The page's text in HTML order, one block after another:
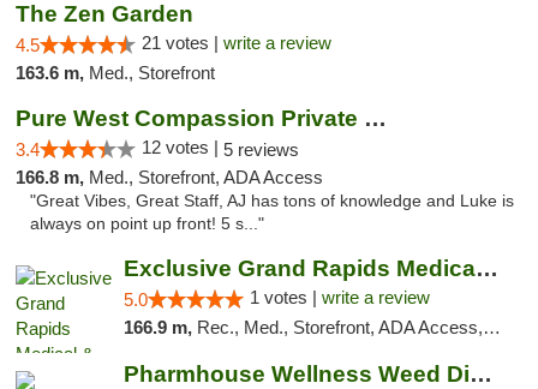
The Zen Garden
4.5 21 votes | write a review
163.6 m, Med., Storefront
Pure West Compassion Private Club
3.4 12 votes | 5 reviews
166.8 m, Med., Storefront, ADA Access
"Great Vibes, Great Staff, AJ has tons of knowledge and Luke is
always on point up front! 5 s..."
Exclusive Grand Rapids Medical & Recreatio...
5.0 1 votes | write a review
166.9 m, Rec., Med., Storefront, ADA Access, ATM, Delivery, Pickup
Pharmhouse Wellness Weed Dispensary Grand ...